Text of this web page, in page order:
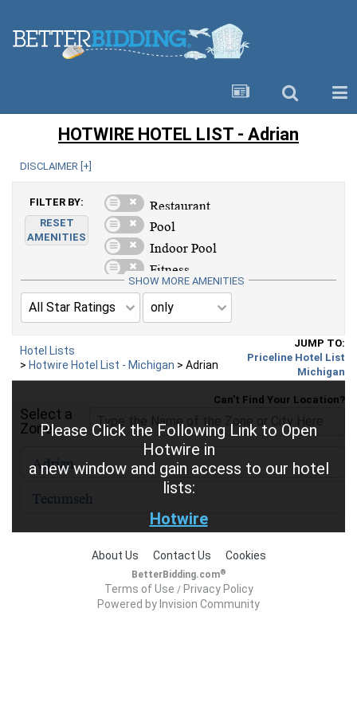
HOTWIRE HOTEL LIST - Adrian
Hotel Lists
> Hotwire Hotel List - Michigan > Adrian
JUMP TO:
Priceline Hotel List
Michigan
DISCLAIMER [ +
FILTER BY:
RESET
AMENITIES
SHOW MORE AMENITIES
Please Click the Following Link to Open
Hotwire in
a new window and gain access to our hotel
lists:
Hotwire
Select a
Zone
Can't Find Your Location?
About Us Contact Us Cookies
BetterBidding.com®
Terms of Use / Privacy Policy
Powered by Invision Community